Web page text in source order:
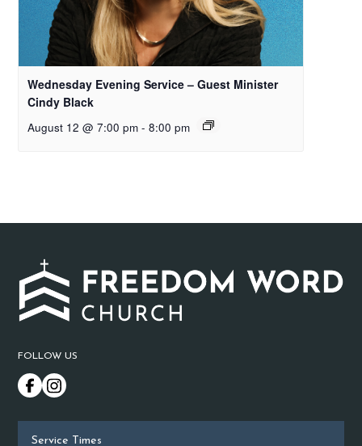
Wednesday Evening Service – Guest Minister
Cindy Black
August 12 @ 7:00 pm - 8:00 pm
FOLLOW US
Service Times